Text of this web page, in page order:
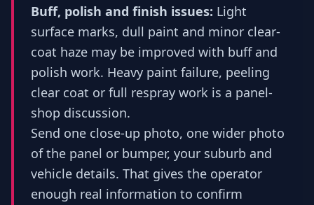
Buff, polish and finish issues: Light
surface marks, dull paint and minor clear-
coat haze may be improved with buff and
polish work. Heavy paint failure, peeling
clear coat or full respray work is a panel-
shop discussion.
Send one close-up photo, one wider photo
of the panel or bumper, your suburb and
vehicle details. That gives the operator
enough real information to confirm